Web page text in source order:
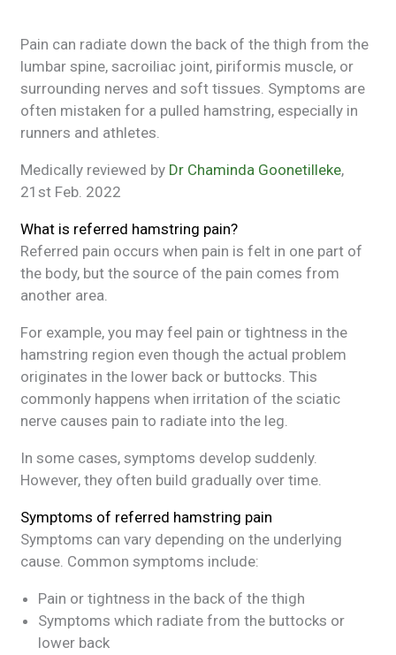
Pain can radiate down the back of the thigh from the
lumbar spine, sacroiliac joint, piriformis muscle, or
surrounding nerves and soft tissues. Symptoms are
often mistaken for a pulled hamstring, especially in
runners and athletes.
Medically reviewed by Dr Chaminda Goonetilleke,
21st Feb. 2022
What is referred hamstring pain?
Referred pain occurs when pain is felt in one part of
the body, but the source of the pain comes from
another area.
For example, you may feel pain or tightness in the
hamstring region even though the actual problem
originates in the lower back or buttocks. This
commonly happens when irritation of the sciatic
nerve causes pain to radiate into the leg.
In some cases, symptoms develop suddenly.
However, they often build gradually over time.
Symptoms of referred hamstring pain
Symptoms can vary depending on the underlying
cause. Common symptoms include:
Pain or tightness in the back of the thigh
Symptoms which radiate from the buttocks or
lower back